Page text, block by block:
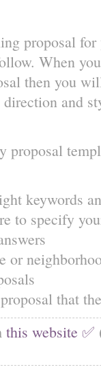
proposal
When
then you
and
keywords
to specify
or
that
this website ✅